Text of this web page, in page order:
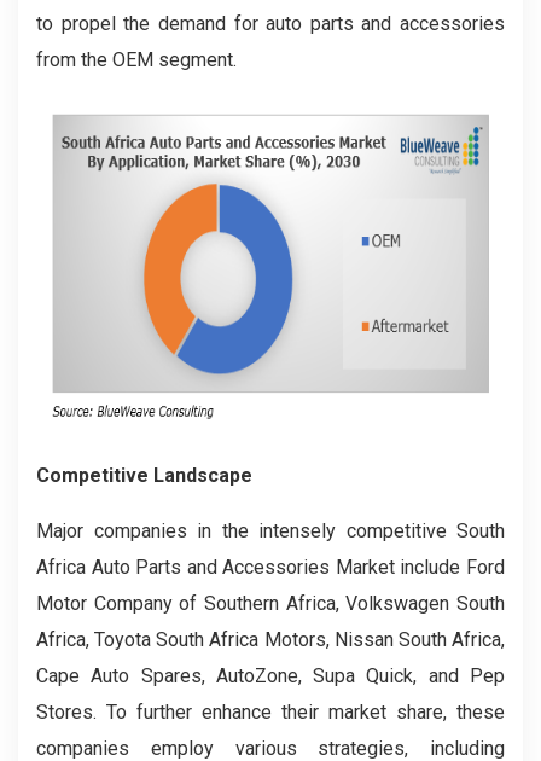
to propel the demand for auto parts and accessories
from the OEM segment.
Competitive Landscape
Major companies in the intensely competitive South
Africa Auto Parts and Accessories Market include Ford
Motor Company of Southern Africa, Volkswagen South
Africa, Toyota South Africa Motors, Nissan South Africa,
Cape Auto Spares, AutoZone, Supa Quick, and Pep
Stores. To further enhance their market share, these
companies employ various strategies, including